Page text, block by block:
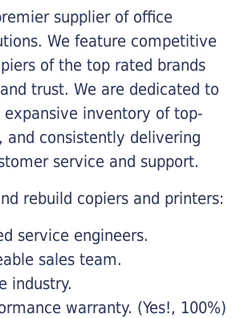
supplier of office
We feature competitive
of the top rated brands
trust. We are dedicated to
inventory of top-
and consistently delivering
service and support.
rebuild copiers and printers:
service engineers.
sales team.
industry.
warranty. (Yes!, 100%)